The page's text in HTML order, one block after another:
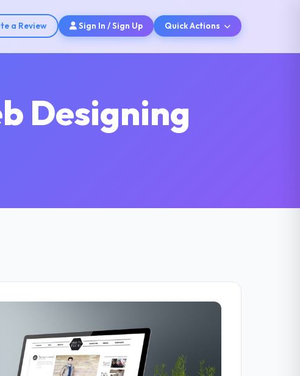
a Review Sign In / Sign Up Quick Actions
Designing